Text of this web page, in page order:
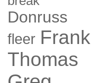
Donruss
fleer Frank
Thomas